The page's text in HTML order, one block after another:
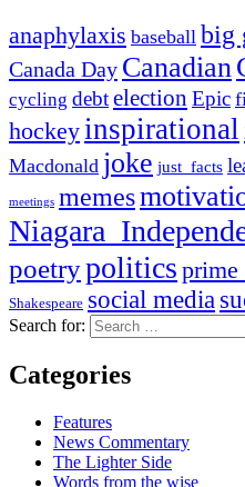
anaphylaxis baseball big
Canada Day Canadian
cycling debtelection Epic
hockey inspirational
Macdonald joke just_facts
meetings memes
poetrypolitics prime
Shakespeare social media
Search for:
Categories
Features
News Commentary
The Lighter Side
Words from the wise